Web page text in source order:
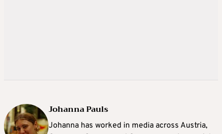
Johanna Pauls
Johanna has worked in media across Austria,